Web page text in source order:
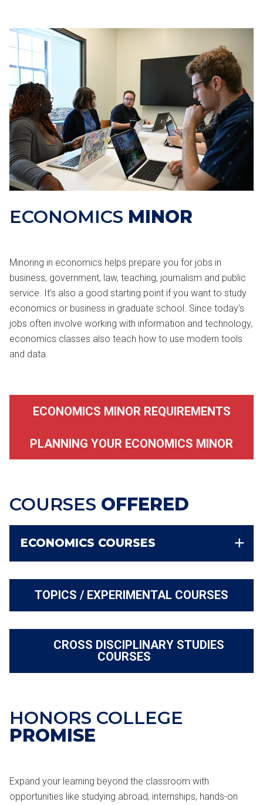
ECONOMICS MINOR
Minoring in economics helps prepare you for jobs in
business, government, law, teaching, journalism and public
service. It’s also a good starting point if you want to study
economics or business in graduate school. Since today’s
jobs often involve working with information and technology,
economics classes also teach how to use modern tools
and data.
ECONOMICS MINOR REQUIREMENTS
PLANNING YOUR ECONOMICS MINOR
COURSES OFFERED
ECONOMICS COURSES
TOPICS / EXPERIMENTAL COURSES
CROSS DISCIPLINARY STUDIES
COURSES
HONORS COLLEGE
PROMISE
Expand your learning beyond the classroom with
opportunities like studying abroad, internships, hands-on